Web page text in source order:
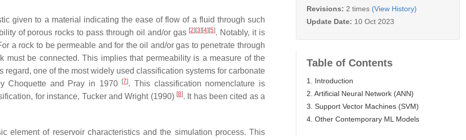
given to a material indicating the ease of flow of a fluid through such
of porous rocks to pass through oil and/or gas [2] [3] [4] [5]. Notably, it is
a rock to be permeable and for the oil and/or gas to penetrate through
must be connected. This implies that permeability is a measure of the
regard, one of the most widely used classification systems for carbonate
Choquette and Pray in 1970
[7]. This classification nomenclature is
for instance, Tucker and Wright (1990) [8]. It has been cited as a
element of reservoir characteristics and the simulation process. This
Revisions: 2 times (View History)
Update Date: 10 Oct 2023
Table of Contents
1. Introduction
2. Artificial Neural Network (ANN)
3. Support Vector Machines (SVM)
4. Other Contemporary ML Models